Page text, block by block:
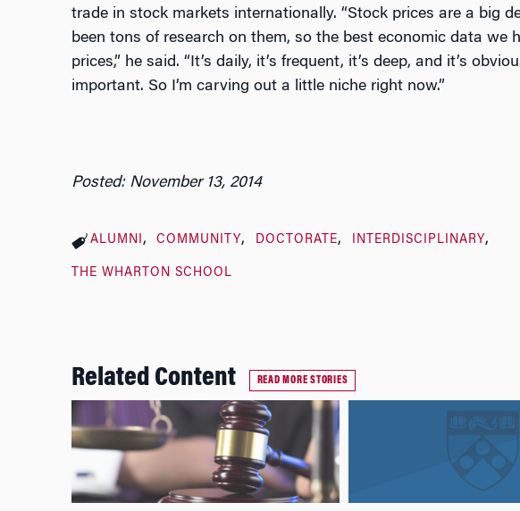
trade in stock markets internationally. “Stock prices are a big
been tons of research on them, so the best economic data we
prices,” he said. “It’s daily, it’s frequent, it’s deep, and it’s
important. So I’m carving out a little niche right now.”
Posted: November 13, 2014
ALUMNI COMMUNITY DOCTORATE INTERDISCIPLINARY
THE WHARTON SCHOOL
Related Content READ MORE STORIES